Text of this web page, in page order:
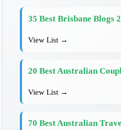
35 Best Brisbane Blogs
View List →
20 Best Australian
View List →
70 Best Australian